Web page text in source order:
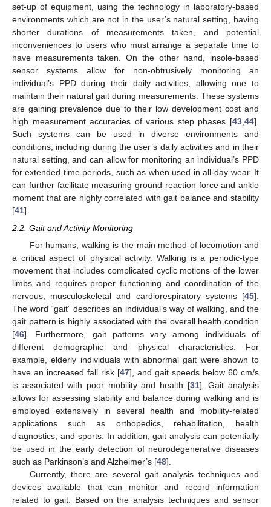
set-up of equipment, using the technology in laboratory-based
environments which are not in the user’s natural setting, having
shorter durations of measurements taken, and potential
inconveniences to users who must arrange a separate time to
have measurements taken. On the other hand, insole-based
sensor systems allow for non-obtrusively monitoring an
individual’s PPD during their daily activities, allowing one to
maintain their natural gait during measurements. These systems
are gaining prevalence due to their low development cost and
high measurement accuracies of various step phases [43,44].
Such systems can be used in diverse environments and
conditions, including during the user’s daily activities and in their
natural setting, and can allow for monitoring an individual’s PPD
for extended time periods, such as when used in all-day wear. It
can further facilitate measuring ground reaction force and ankle
moment that are highly correlated with gait balance and stability
[41].
2.2. Gait and Activity Monitoring
For humans, walking is the main method of locomotion and
a critical aspect of physical activity. Walking is a periodic-type
movement that includes complicated cyclic motions of the lower
limbs and requires proper functioning and coordination of the
nervous, musculoskeletal and cardiorespiratory systems [45].
The word “gait” describes an individual’s way of walking, and the
gait pattern is highly associated with the overall health condition
[46]. Furthermore, gait patterns vary among individuals of
different demographic and physical characteristics. For
example, elderly individuals with abnormal gait were shown to
have an increased fall risk [47], and gait speeds below 60 cm/s
is associated with poor mobility and health [31]. Gait analysis
allows for assessing stability and balance during walking and is
employed extensively in several health and mobility-related
applications such as orthopedics, rehabilitation, health
diagnostics, and sports. In addition, gait analysis can potentially
be used in the early detection of neurodegenerative diseases
such as Parkinson’s and Alzheimer’s [48].
Currently, there are several gait analysis techniques and
devices available that can monitor and record information
related to gait. Based on the analysis techniques and sensor